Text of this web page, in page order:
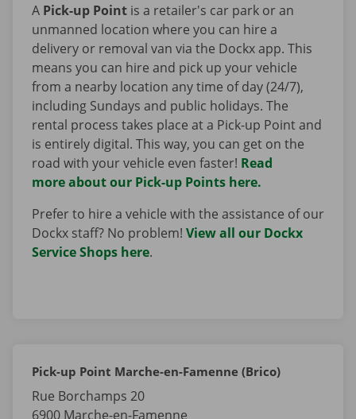
A Pick-up Point is a retailer's car park or an
unmanned location where you can hire a
delivery or removal van via the Dockx app. This
means you can hire and pick up your vehicle
from a nearby location any time of day (24/7),
including Sundays and public holidays. The
rental process takes place at a Pick-up Point and
is entirely digital. This way, you can get on the
road with your vehicle even faster! Read
more about our Pick-up Points here.
Prefer to hire a vehicle with the assistance of our
Dockx staff? No problem! View all our Dockx
Service Shops here.
Pick-up Point Marche-en-Famenne (Brico)
Rue Borchamps 20
6900 Marche-en-Famenne